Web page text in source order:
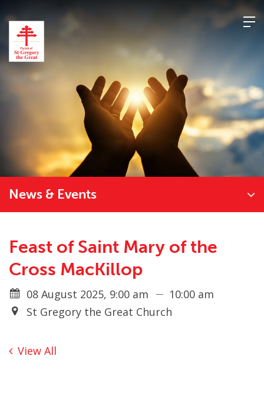
content
News & Events
Feast of Saint Mary of the
Cross MacKillop
08 August 2025, 9:00 am
10:00 am
St Gregory the Great Church
View All